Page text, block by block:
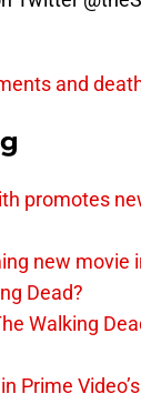
and
promotes
new movie
Dead?
Walking
Prime